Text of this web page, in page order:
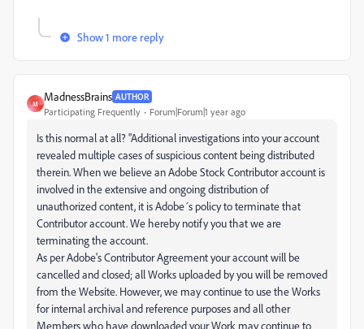
Show 1 more reply
M
MadnessBrains AUTHOR
Participating Frequently Forum|Forum|1 year ago
Is this normal at all? "Additional investigations into your account
revealed multiple cases of suspicious content being distributed
therein. When we believe an Adobe Stock Contributor account is
involved in the extensive and ongoing distribution of
unauthorized content, it is Adobe´s policy to terminate that
Contributor account. We hereby notify you that we are
terminating the account.
As per Adobe's Contributor Agreement your account will be
cancelled and closed; all Works uploaded by you will be removed
from the Website. However, we may continue to use the Works
for internal archival and reference purposes and all other
Members who have downloaded your Work may continue to